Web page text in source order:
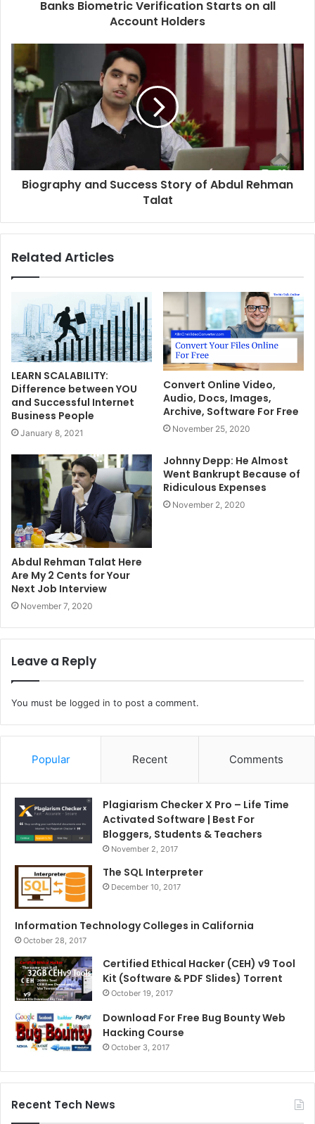
Banks Biometric Verification Starts on all
Account Holders
Biography and Success Story of Abdul Rehman
Talat
Related Articles
LEARN SCALABILITY:
Difference between YOU
and Successful Internet
Business People
January 8, 2021
Convert Online Video,
Audio, Docs, Images,
Archive, Software For Free
November 25, 2020
Abdul Rehman Talat Here
Are My 2 Cents for Your
Next Job Interview
November 7, 2020
Johnny Depp: He Almost
Went Bankrupt Because of
Ridiculous Expenses
November 2, 2020
Leave a Reply
You must be logged in to post a comment.
Popular Recent Comments
Plagiarism Checker X Pro – Life Time
Activated Software | Best For
Bloggers, Students & Teachers
November 2, 2017
The SQL Interpreter
December 10, 2017
Information Technology Colleges in California
October 28, 2017
Certified Ethical Hacker (CEH) v9 Tool
Kit (Software & PDF Slides) Torrent
October 19, 2017
Download For Free Bug Bounty Web
Hacking Course
October 3, 2017
Recent Tech News